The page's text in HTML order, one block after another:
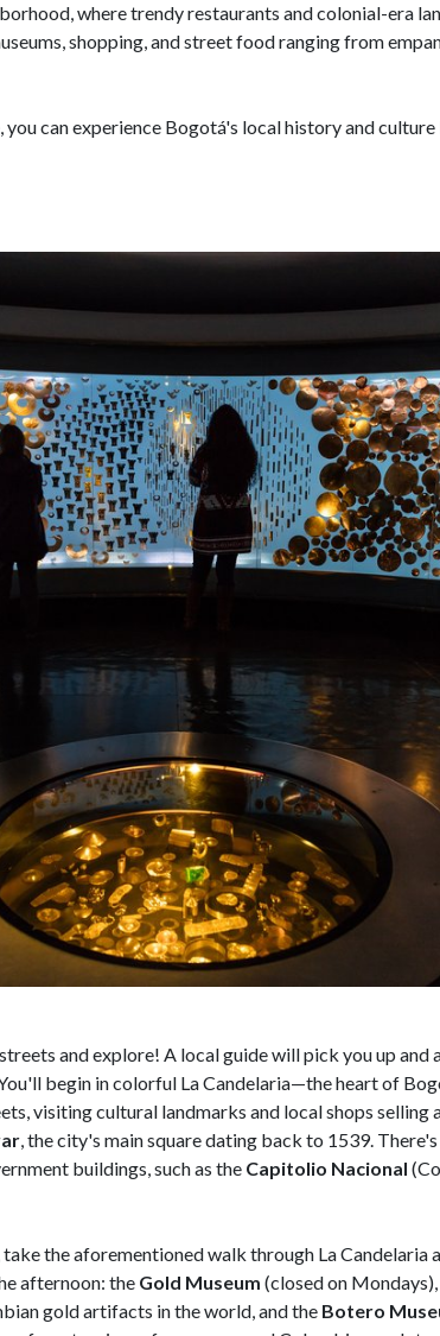
where trendy restaurants and colonial-era
shopping, and street food ranging from
can experience Bogotá's local history and
and explore! A local guide will pick you up and
begin in colorful La Candelaria—the heart of
visiting cultural landmarks and local shops selling
, the city's main square dating back to 1539.
buildings, such as the Capitolio Nacional
the aforementioned walk through La Candelaria
afternoon: the Gold Museum (closed on
gold artifacts in the world, and the Botero